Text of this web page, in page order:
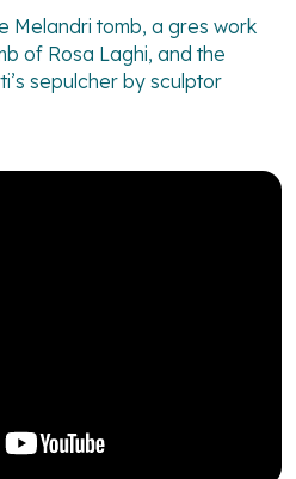
Melandri tomb, a gres work
of Rosa Laghi, and the
sepulcher by sculptor